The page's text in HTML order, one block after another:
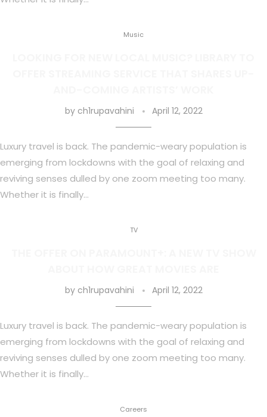
Music
by ch1rupavahini April 12, 2022
Luxury travel is back. The pandemic-weary population is
emerging from lockdowns with the goal of relaxing and
reviving senses dulled by one zoom meeting too many.
Whether it is finally…
TV
by ch1rupavahini April 12, 2022
Luxury travel is back. The pandemic-weary population is
emerging from lockdowns with the goal of relaxing and
reviving senses dulled by one zoom meeting too many.
Whether it is finally…
Careers